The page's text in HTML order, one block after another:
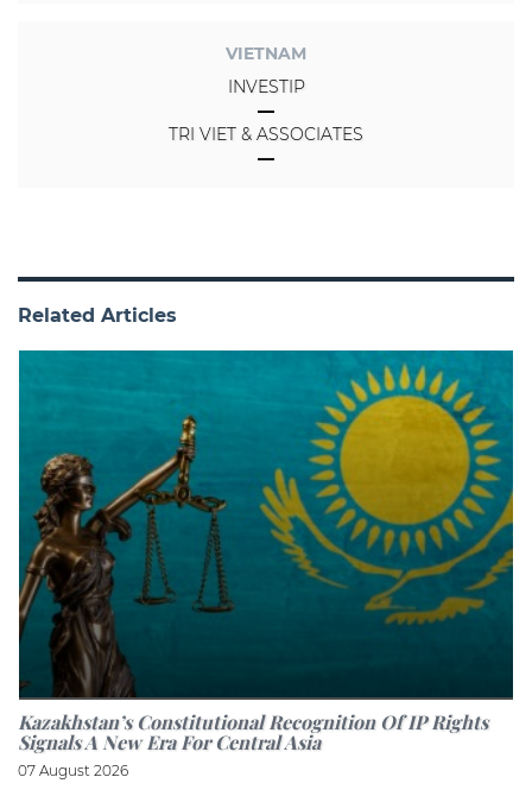
VIETNAM
INVESTIP
TRI VIET & ASSOCIATES
Related Articles
Kazakhstan’s Constitutional Recognition Of IP Rights
Signals A New Era For Central Asia
07 August 2026